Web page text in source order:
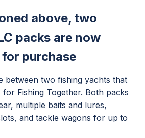
above, two
packs are now
for purchase
between two fishing yachts that
Fishing Together. Both packs
multiple baits and lures,
and tackle wagons for up to